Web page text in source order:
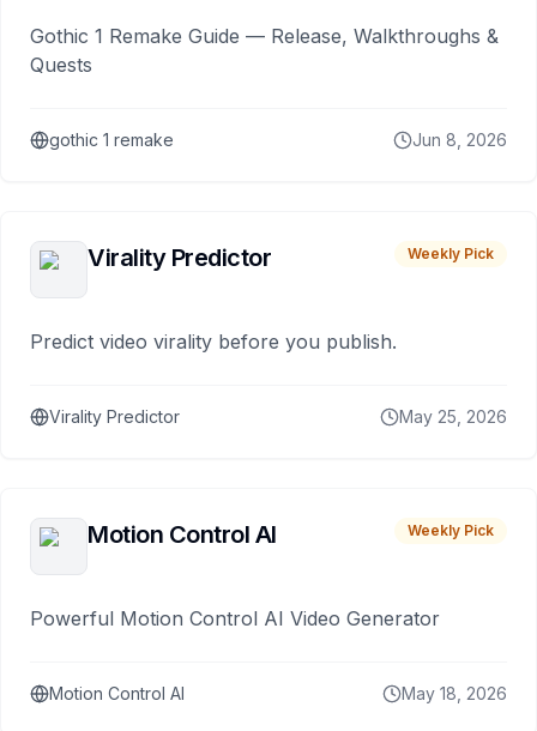
Gothic 1 Remake Guide — Release, Walkthroughs &
Quests
gothic 1 remake Jun 8, 2026
Virality Predictor Weekly Pick
Predict video virality before you publish.
Virality Predictor May 25, 2026
Motion Control AI Weekly Pick
Powerful Motion Control AI Video Generator
Motion Control AI May 18, 2026